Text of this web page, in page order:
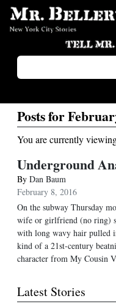
Posts for
You are currently
Underground
By Dan Baum
February 8, 2016
On the subway Thursday
wife or girlfriend (no ring)
with long wavy hair pulled
kind of a 21st-century
character from My
Latest Stories